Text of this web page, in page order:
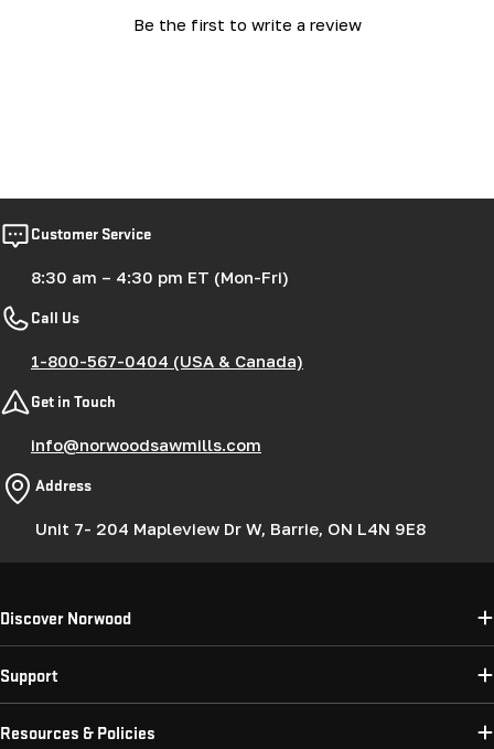
Be the first to write a review
Customer Service
8:30 am – 4:30 pm ET (Mon-Fri)
Call Us
1-800-567-0404 (USA & Canada)
Get in Touch
info@norwoodsawmills.com
Address
Unit 7- 204 Mapleview Dr W, Barrie, ON L4N 9E8
Discover Norwood
Support
Resources & Policies